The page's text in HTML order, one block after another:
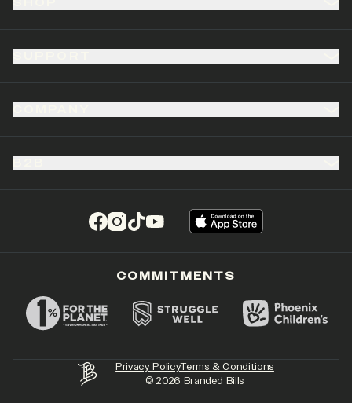
(opens in a new tab)
(opens in a new tab)
(opens in a new tab)
(opens in a new tab)
Privacy PolicyTerms & Conditions
©2026 Branded Bills
COMMITMENTS